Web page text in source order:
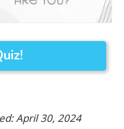
April 30, 2024